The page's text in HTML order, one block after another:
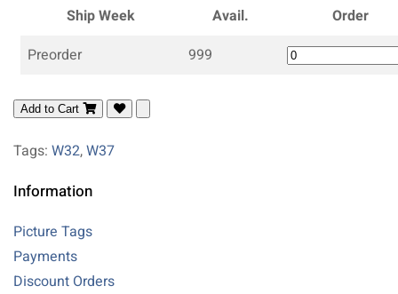
Ship Week
Avail.
Order
Preorder
999
Add to Cart
Tags: W32,W37
Information
Picture Tags
Payments
Discount Orders